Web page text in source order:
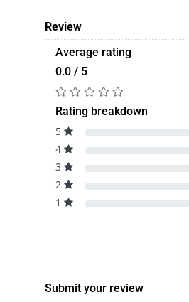
Review
Average rating
0.0 / 5
Rating breakdown
5
4
3
2
1
Submit your review